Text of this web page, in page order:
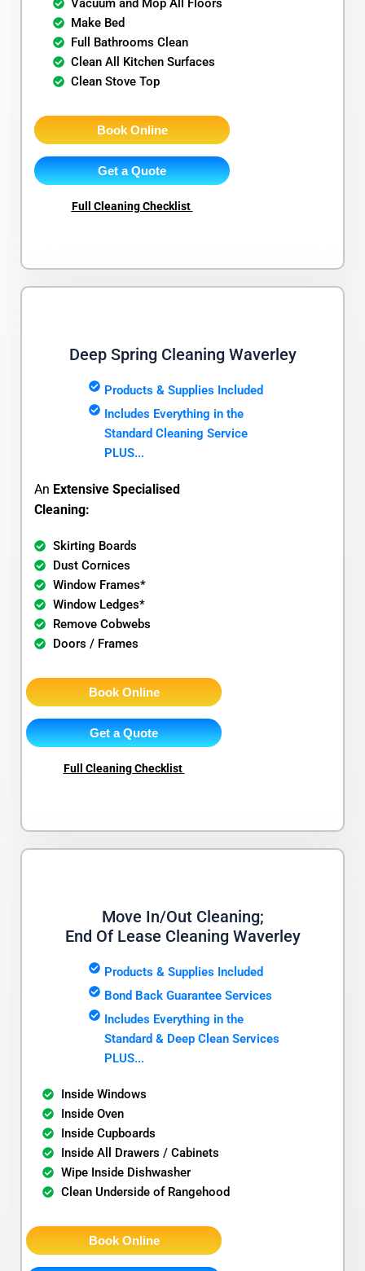
Vacuum and Mop All Floors
Make Bed
Full Bathrooms Clean
Clean All Kitchen Surfaces
Clean Stove Top
Book Online
Get a Quote
Full Cleaning Checklist
Deep Spring Cleaning Waverley
Products & Supplies Included
Includes Everything in the
Standard Cleaning Service
PLUS...
An Extensive Specialised
Cleaning:
Skirting Boards
Dust Cornices
Window Frames*
Window Ledges*
Remove Cobwebs
Doors / Frames
Book Online
Get a Quote
Full Cleaning Checklist
Move In/Out Cleaning;
End Of Lease Cleaning Waverley
Products & Supplies Included
Bond Back Guarantee Services
Includes Everything in the
Standard & Deep Clean Services
PLUS...
Inside Windows
Inside Oven
Inside Cupboards
Inside All Drawers / Cabinets
Wipe Inside Dishwasher
Clean Underside of Rangehood
Book Online